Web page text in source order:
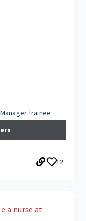
Trainee
12
a nurse at